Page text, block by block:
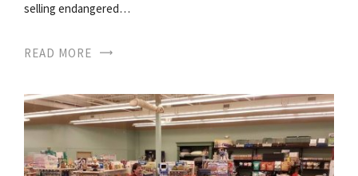
selling endangered…
READ MORE